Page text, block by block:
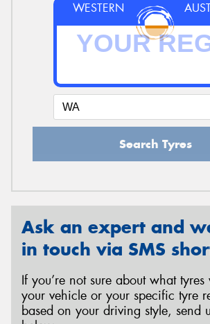
WESTERN
Search Tyres
Ask an expert and
in touch via SMS
If you’re not sure about what
your vehicle or your specific tyre
based on your driving style, send